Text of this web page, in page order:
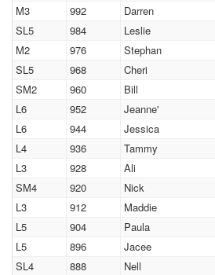
M3
992 Darren
SL5
984 Leslie
M2
976 Stephan
SL5
968 Cheri
SM2
960 Bill
L6
952 Jeanne'
L6
944 Jessica
L4
936 Tammy
L3
928 Ali
SM4
920 Nick
L3
912 Maddie
L5
904 Paula
L5
896 Jacee
SL4
888 Nell